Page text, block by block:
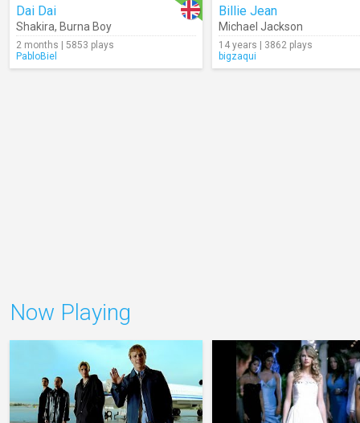
Dai Dai
Shakira, Burna Boy
2 months | 5853 plays
PabloBiel
Billie Jean
Michael Jackson
14 years | 3862 plays
bigzaqui
Now Playing